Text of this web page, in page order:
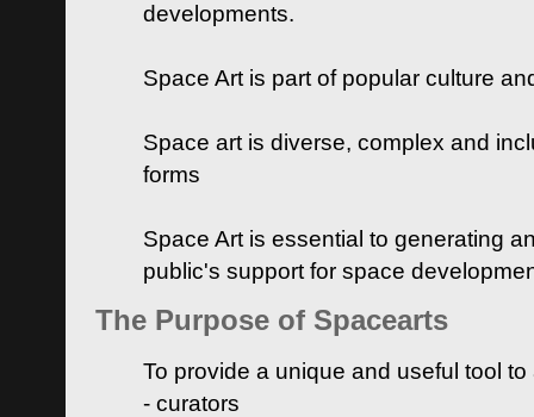
developments.
Space Art is part of popular culture
Space art is diverse, complex and
forms
Space Art is essential to generating
public's support for space
The Purpose of Spacearts
To provide a unique and useful tool
- curators